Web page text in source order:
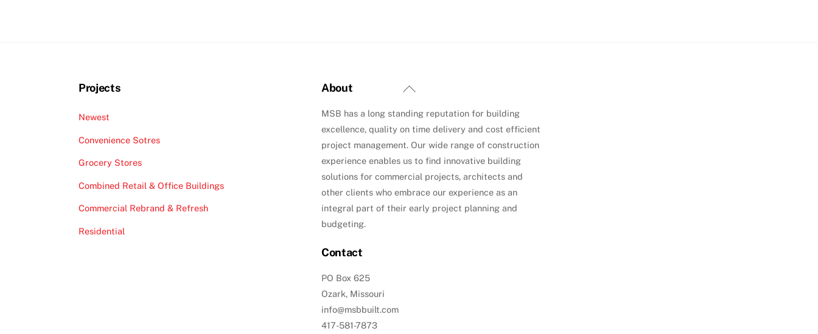
Back
Top
Projects
Newest
Convenience Sotres
Grocery Stores
Combined Retail & Office Buildings
Commercial Rebrand & Refresh
Residential
About
MSB has a long standing reputation for building
excellence, quality on time delivery and cost efficient
project management. Our wide range of construction
experience enables us to find innovative building
solutions for commercial projects, architects and
other clients who embrace our experience as an
integral part of their early project planning and
budgeting.
Contact
PO Box 625
Ozark, Missouri
info@msbbuilt.com
417-581-7873